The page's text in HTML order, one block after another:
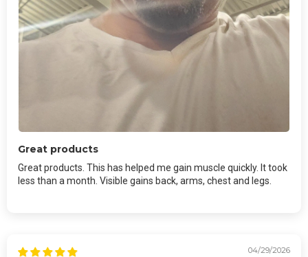
Great products
Great products. This has helped me gain muscle quickly. It took
less than a month. Visible gains back, arms, chest and legs.
04/29/2026